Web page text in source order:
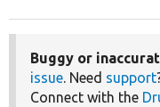
Buggy or
issue. Need support
Connect with the